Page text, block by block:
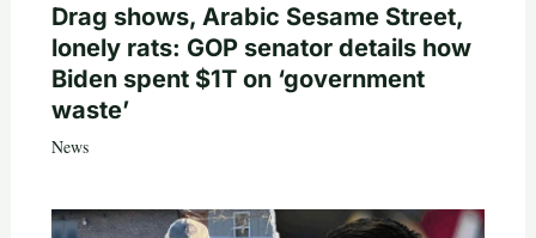
Drag shows, Arabic Sesame Street,
lonely rats: GOP senator details how
Biden spent $1T on ‘government
waste’
News